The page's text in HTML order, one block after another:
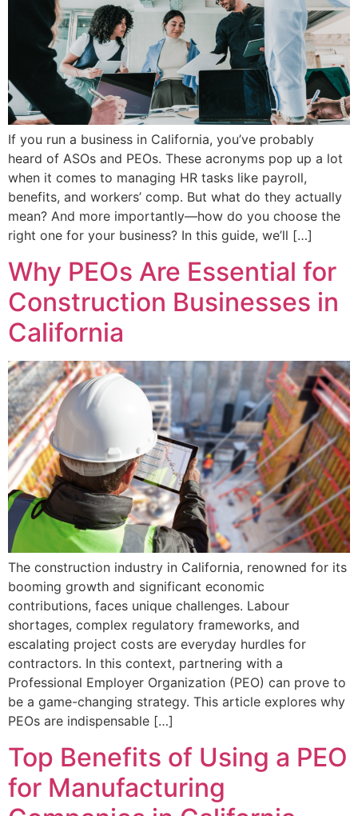
If you run a business in California, you’ve probably
heard of ASOs and PEOs. These acronyms pop up a lot
when it comes to managing HR tasks like payroll,
benefits, and workers’ comp. But what do they actually
mean? And more importantly—how do you choose the
right one for your business? In this guide, we’ll […]
Why PEOs Are Essential for
Construction Businesses in
California
The construction industry in California, renowned for its
booming growth and significant economic
contributions, faces unique challenges. Labour
shortages, complex regulatory frameworks, and
escalating project costs are everyday hurdles for
contractors. In this context, partnering with a
Professional Employer Organization (PEO) can prove to
be a game-changing strategy. This article explores why
PEOs are indispensable […]
Top Benefits of Using a PEO
for Manufacturing